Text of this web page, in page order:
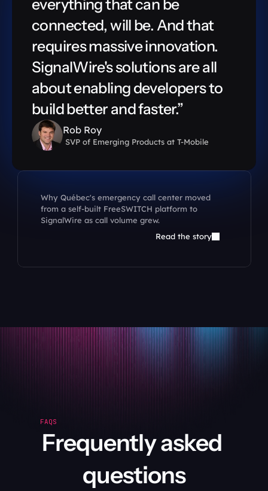
everything that can be
connected, will be. And that
requires massive innovation.
SignalWire's solutions are all
about enabling developers to
build better and faster.”
Rob Roy
SVP of Emerging Products at T-Mobile
Why Québec's emergency call center moved
from a self-built FreeSWITCH platform to
SignalWire as call volume grew.
Read the story
FAQS
Frequently asked
questions